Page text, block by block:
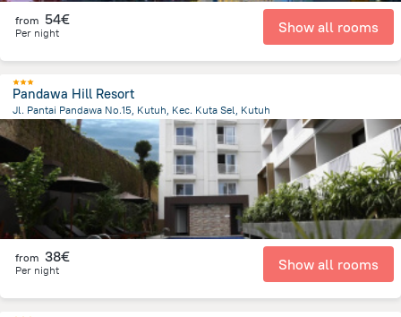
from 54€
Per night Show all rooms
Pandawa Hill Resort
Jl. Pantai Pandawa No.15, Kutuh, Kec. Kuta Sel, Kutuh
569.9 mfrom the center ofIndonesia
from 38€
Per night Show all rooms